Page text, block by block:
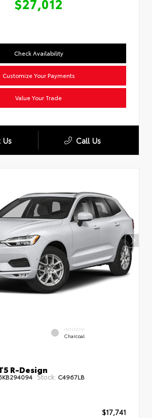
$27,012
Check Availability
Customize Your Payments
Value Your Trade
Us Call Us
INTERIOR
Charcoal
R-Design
Stock: C4967LB
$17,741